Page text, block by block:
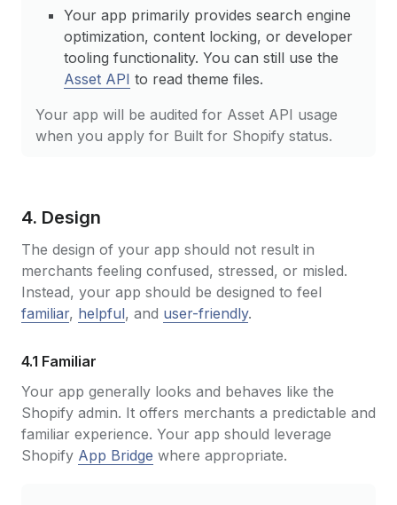
Your app primarily provides search engine
optimization, content locking, or developer
tooling functionality. You can still use the
Asset API to read theme files.
Your app will be audited for Asset API usage
when you apply for Built for Shopify status.
4. Design
The design of your app should not result in
merchants feeling confused, stressed, or misled.
Instead, your app should be designed to feel
familiar, helpful, and user-friendly.
4.1 Familiar
Your app generally looks and behaves like the
Shopify admin. It offers merchants a predictable and
familiar experience. Your app should leverage
Shopify App Bridge where appropriate.